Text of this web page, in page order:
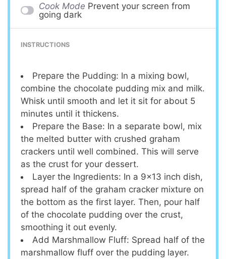
Cook Mode Prevent your screen from
going dark
INSTRUCTIONS
Prepare the Pudding: In a mixing bowl,
combine the chocolate pudding mix and milk.
Whisk until smooth and let it sit for about 5
minutes until it thickens.
Prepare the Base: In a separate bowl, mix
the melted butter with crushed graham
crackers until well combined. This will serve
as the crust for your dessert.
Layer the Ingredients: In a 9×13 inch dish,
spread half of the graham cracker mixture on
the bottom as the first layer. Then, pour half
of the chocolate pudding over the crust,
smoothing it out evenly.
Add Marshmallow Fluff: Spread half of the
marshmallow fluff over the pudding layer.